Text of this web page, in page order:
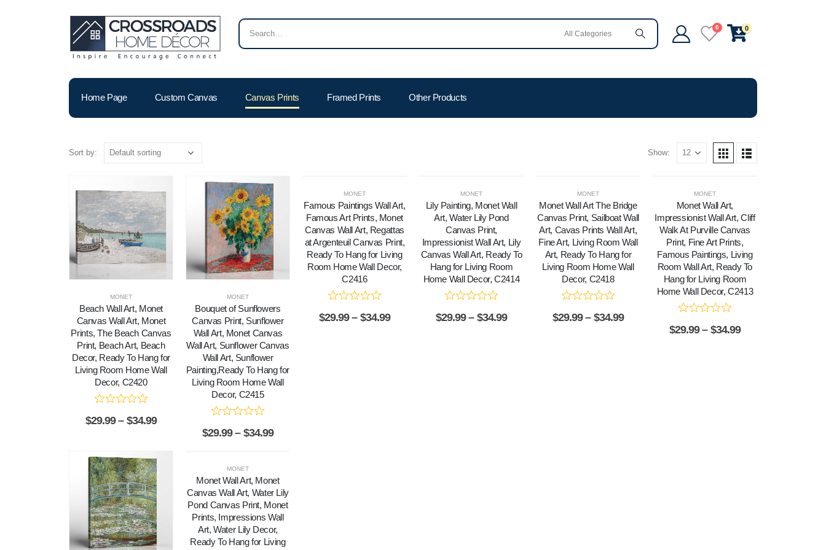
0 0
Home Page Custom Canvas Canvas Prints Framed Prints Other Products
Sort by: Show:
MONET
Beach Wall Art, Monet
Canvas Wall Art, Monet
Prints, The Beach Canvas
Print, Beach Art, Beach
Decor, Ready To Hang for
Living Room Home Wall
Decor, C2420
$29.99 – $34.99
MONET
Bouquet of Sunflowers
Canvas Print, Sunflower
Wall Art, Monet Canvas
Wall Art, Sunflower Canvas
Wall Art, Sunflower
Painting,Ready To Hang for
Living Room Home Wall
Decor, C2415
$29.99 – $34.99
MONET
Famous Paintings Wall Art,
Famous Art Prints, Monet
Canvas Wall Art, Regattas
at Argenteuil Canvas Print,
Ready To Hang for Living
Room Home Wall Decor,
C2416
$29.99 – $34.99
MONET
Lily Painting, Monet Wall
Art, Water Lily Pond
Canvas Print,
Impressionist Wall Art, Lily
Canvas Wall Art, Ready To
Hang for Living Room
Home Wall Decor, C2414
$29.99 – $34.99
MONET
Monet Wall Art The Bridge
Canvas Print, Sailboat Wall
Art, Cavas Prints Wall Art,
Fine Art, Living Room Wall
Art, Ready To Hang for
Living Room Home Wall
Decor, C2418
$29.99 – $34.99
MONET
Monet Wall Art,
Impressionist Wall Art, Cliff
Walk At Purville Canvas
Print, Fine Art Prints,
Famous Paintings, Living
Room Wall Art, Ready To
Hang for Living Room
Home Wall Decor, C2413
$29.99 – $34.99
MONET
Monet Wall Art, Monet
Canvas Wall Art, Water Lily
Pond Canvas Print, Monet
Prints, Impressions Wall
Art, Water Lily Decor,
Ready To Hang for Living